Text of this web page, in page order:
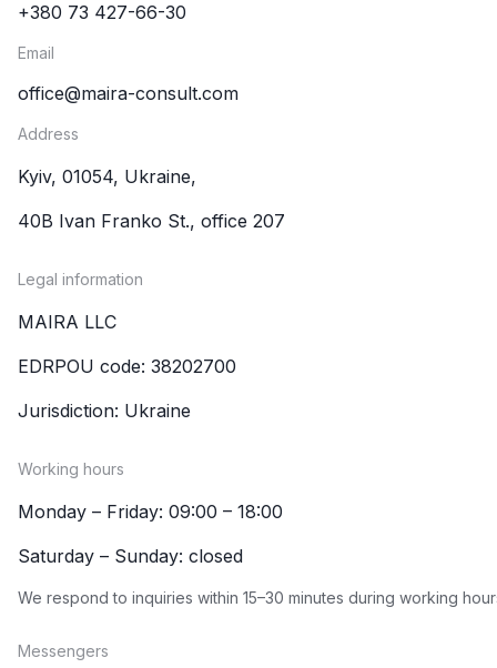
+380 73 427-66-30
Email
office@maira-consult.com
Address
Kyiv, 01054, Ukraine,
40B Ivan Franko St., office 207
Legal information
MAIRA LLC
EDRPOU code: 38202700
Jurisdiction: Ukraine
Working hours
Monday – Friday: 09:00 – 18:00
Saturday – Sunday: closed
We respond to inquiries within 15–30 minutes during working
Messengers